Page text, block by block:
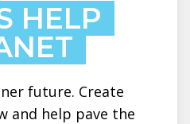
HELP
future. Create
and help pave the